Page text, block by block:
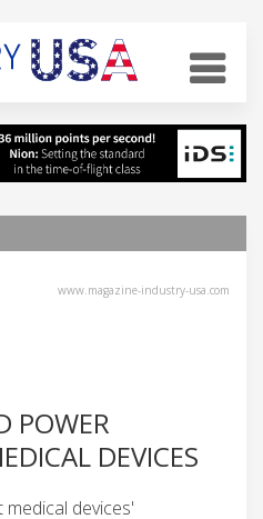
www.magazine-industry-usa.com
POWER
DEVICES
devices'